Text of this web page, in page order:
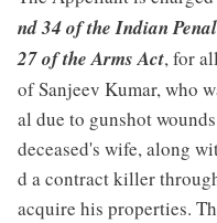
nd 34 of the Indian
27 of the Arms Act, for
of Sanjeev Kumar, who
al due to gunshot
deceased's wife, along
d a contract killer
acquire his properties.